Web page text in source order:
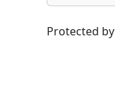
Protected by